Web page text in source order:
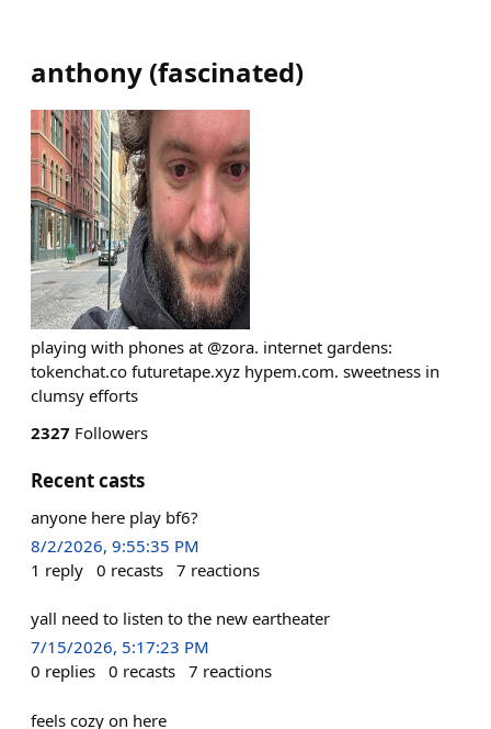
anthony (fascinated)
playing with phones at @zora. internet gardens:
tokenchat.co futuretape.xyz hypem.com. sweetness in
clumsy efforts
2327 Followers
Recent casts
anyone here play bf6?
8/2/2026, 9:55:35 PM
1 reply 0 recasts 7 reactions
yall need to listen to the new eartheater
7/15/2026, 5:17:23 PM
0 replies 0 recasts 7 reactions
feels cozy on here